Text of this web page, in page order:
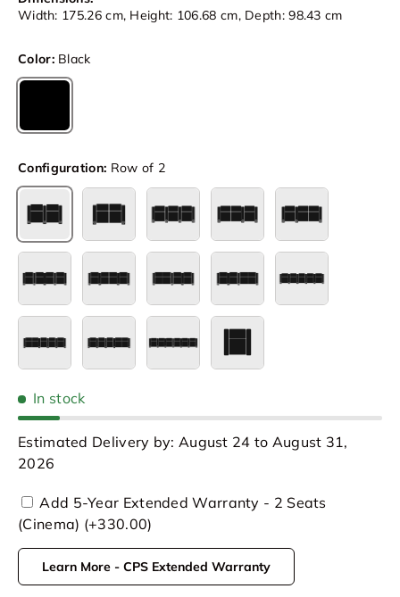
Width: 175.26 cm, Height: 106.68 cm, Depth: 98.43 cm
Color: Black
Black
Configuration: Row of 2
Row of 2
In stock
Estimated Delivery by: August 24 to August 31,
2026
Add 5-Year Extended Warranty - 2 Seats
(Cinema) (+330.00)
Learn More - CPS Extended Warranty